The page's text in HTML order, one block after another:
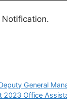
General
2023 Office